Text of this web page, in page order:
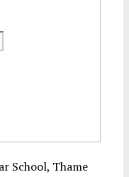
School, Thame